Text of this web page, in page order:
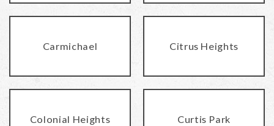
Carmichael Citrus Heights
Colonial Heights Curtis Park